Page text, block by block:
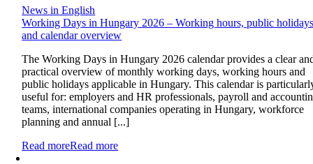
News in English
Working Days in Hungary 2026 – Working hours, public
and calendar overview
The Working Days in Hungary 2026 calendar provides a clear
practical overview of monthly working days, working hours and
public holidays applicable in Hungary. This calendar is
useful for: employers and HR professionals, payroll and
teams, international companies operating in Hungary, workforce
planning and annual [...]
Read moreRead more